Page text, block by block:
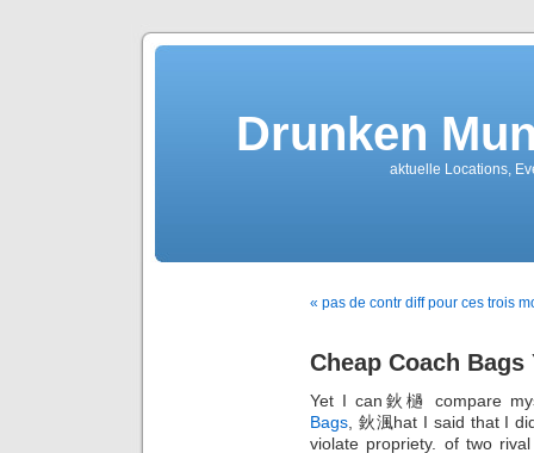
Drunken
aktuelle Locations,
« pas de contr diff pour ces trois
Cheap Coach
Yet I can鈥檛 compare
Bags , 鈥渢hat I said that I
violate propriety. of two